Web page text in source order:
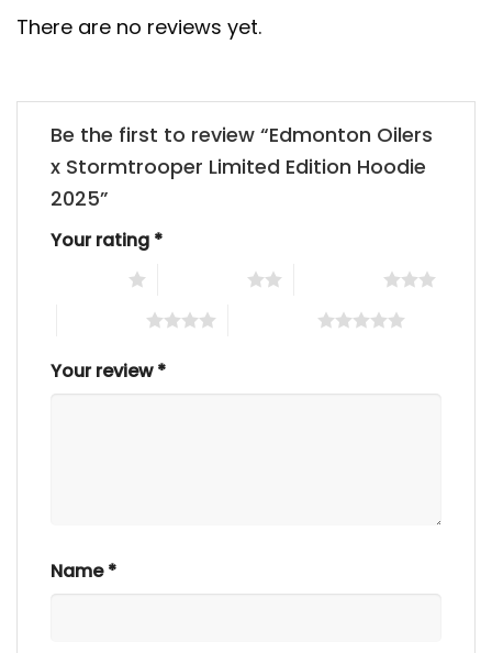
There are no reviews yet.
Be the first to review “Edmonton Oilers
x Stormtrooper Limited Edition Hoodie
2025”
Your rating *
Your review*
Name*